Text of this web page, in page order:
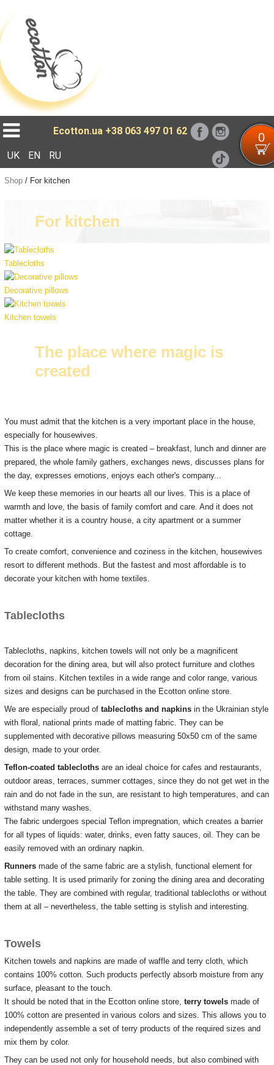
Ecotton.ua +38 063 497 01 62 0
UK EN RU
Shop/ For kitchen
For kitchen
Tablecloths
Decorative pillows
Kitchen towels
The place where magic is
created
You must admit that the kitchen is a very important place in the house,
especially for housewives.
This is the place where magic is created – breakfast, lunch and dinner are
prepared, the whole family gathers, exchanges news, discusses plans for
the day, expresses emotions, enjoys each other's company...
We keep these memories in our hearts all our lives. This is a place of
warmth and love, the basis of family comfort and care. And it does not
matter whether it is a country house, a city apartment or a summer
cottage.
To create comfort, convenience and coziness in the kitchen, housewives
resort to different methods. But the fastest and most affordable is to
decorate your kitchen with home textiles.
Tablecloths
Tablecloths, napkins, kitchen towels will not only be a magnificent
decoration for the dining area, but will also protect furniture and clothes
from oil stains. Kitchen textiles in a wide range and color range, various
sizes and designs can be purchased in the Ecotton online store.
We are especially proud of tablecloths and napkinsin the Ukrainian style
with floral, national prints made of matting fabric. They can be
supplemented with decorative pillows measuring 50x50 cm of the same
design, made to your order.
Teflon-coated tableclothsare an ideal choice for cafes and restaurants,
outdoor areas, terraces, summer cottages, since they do not get wet in the
rain and do not fade in the sun, are resistant to high temperatures, and can
withstand many washes.
The fabric undergoes special Teflon impregnation, which creates a barrier
for all types of liquids: water, drinks, even fatty sauces, oil. They can be
easily removed with an ordinary napkin.
Runnersmade of the same fabric are a stylish, functional element for
table setting. It is used primarily for zoning the dining area and decorating
the table. They are combined with regular, traditional tablecloths or without
them at all – nevertheless, the table setting is stylish and interesting.
Towels
Kitchen towels and napkins are made of waffle and terry cloth, which
contains 100% cotton. Such products perfectly absorb moisture from any
surface, pleasant to the touch.
It should be noted that in the Ecotton online store, terry towelsmade of
100% cotton are presented in various colors and sizes. This allows you to
independently assemble a set of terry products of the required sizes and
mix them by color.
They can be used not only for household needs, but also combined with